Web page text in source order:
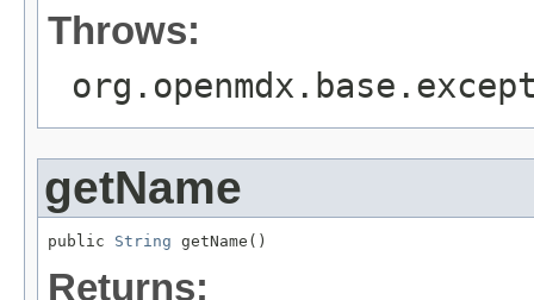
Throws:
getName
public String getName()
Returns: